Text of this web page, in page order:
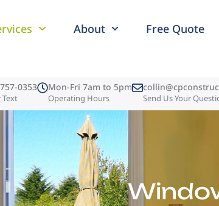
About Free Quote
0353
Text
Mon-Fri 7am to 5pm
Operating Hours Send Us Your